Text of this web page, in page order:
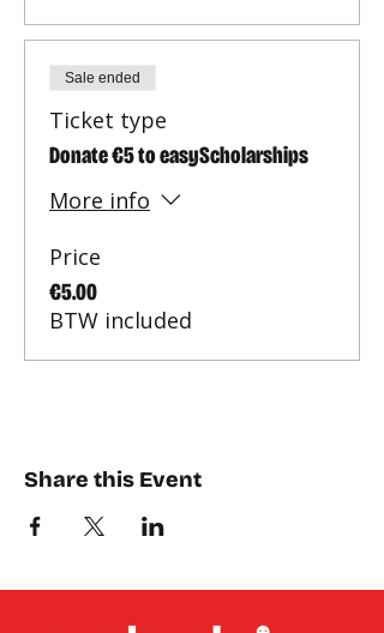
Sale ended
Ticket type
Donate €5 to easyScholarships
More info
Price
€5.00
BTW included
Share this Event